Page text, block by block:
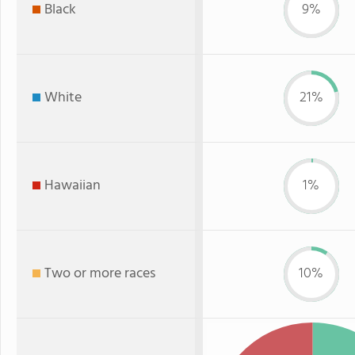
Black 9%
White 21%
Hawaiian 1%
Two or more races 10%